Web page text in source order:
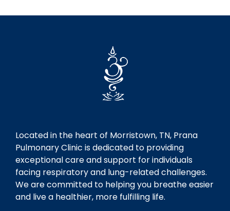
Located in the heart of Morristown, TN, Prana
Pulmonary Clinic is dedicated to providing
exceptional care and support for individuals
facing respiratory and lung-related challenges.
We are committed to helping you breathe easier
and live a healthier, more fulfilling life.